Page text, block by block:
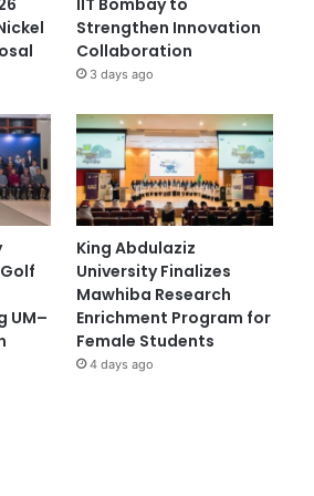
IIT Bombay to
Strengthen Innovation
Collaboration
3 days ago
UM–
King Abdulaziz
University Finalizes
Mawhiba Research
Enrichment Program for
Female Students
4 days ago